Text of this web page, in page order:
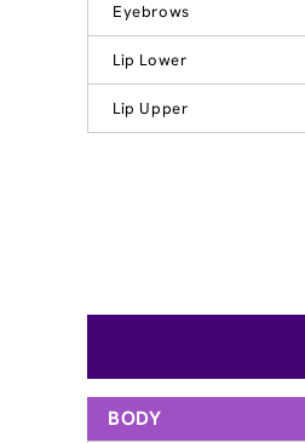
Eyebrows
Lip Lower
Lip Upper
BODY